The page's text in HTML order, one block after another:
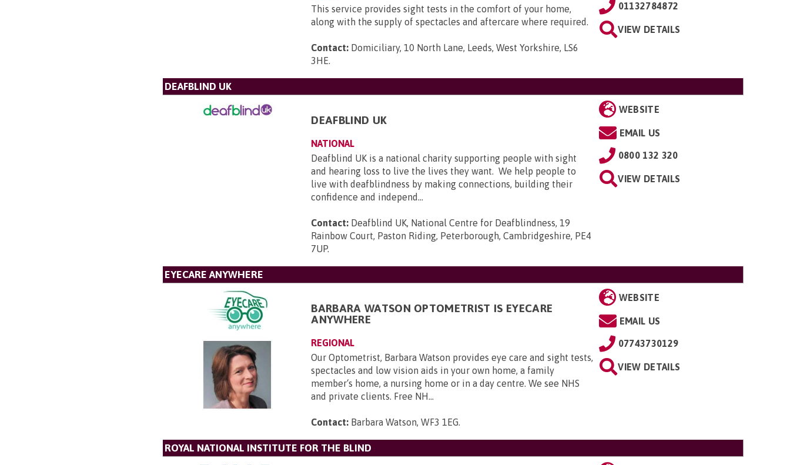
This service provides sight tests in the comfort of your home,
along with the supply of spectacles and aftercare where required.
Contact: Domiciliary, 10 North Lane, Leeds, West Yorkshire, LS6
3HE.
01132784872
VIEW DETAILS
DEAFBLIND UK
DEAFBLIND UK
NATIONAL
Deafblind UK is a national charity supporting people with sight
and hearing loss to live the lives they want. We help people to
live with deafblindness by making connections, building their
confidence and independ...
Contact: Deafblind UK, National Centre for Deafblindness, 19
Rainbow Court, Paston Riding, Peterborough, Cambridgeshire, PE4
7UP.
WEBSITE
EMAIL US
0800 132 320
VIEW DETAILS
EYECARE ANYWHERE
BARBARA WATSON OPTOMETRIST IS EYECARE
ANYWHERE
REGIONAL
Our Optometrist, Barbara Watson provides eye care and sight tests,
spectacles and low vision aids in your own home, a family
member‘s home, a nursing home or in a day centre. We see NHS
and private clients. Free NH...
Contact: Barbara Watson, WF3 1EG.
WEBSITE
EMAIL US
07743730129
VIEW DETAILS
ROYAL NATIONAL INSTITUTE FOR THE BLIND